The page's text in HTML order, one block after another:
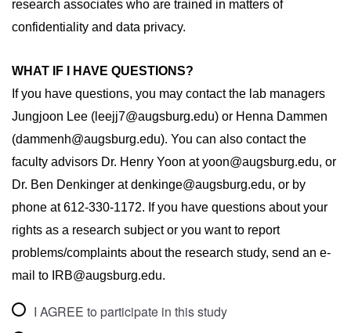
research associates who are trained in matters of
confidentiality and data privacy.
WHAT IF I HAVE QUESTIONS?
If you have questions, you may contact the lab managers
Jungjoon Lee (leejj7@augsburg.edu) or Henna Dammen
(dammenh@augsburg.edu). You can also contact the
faculty advisors Dr. Henry Yoon at yoon@augsburg.edu, or
Dr. Ben Denkinger at denkinge@augsburg.edu, or by
phone at 612-330-1172. If you have questions about your
rights as a research subject or you want to report
problems/complaints about the research study, send an e-
mail to IRB@augsburg.edu.
I AGREE to participate in this study